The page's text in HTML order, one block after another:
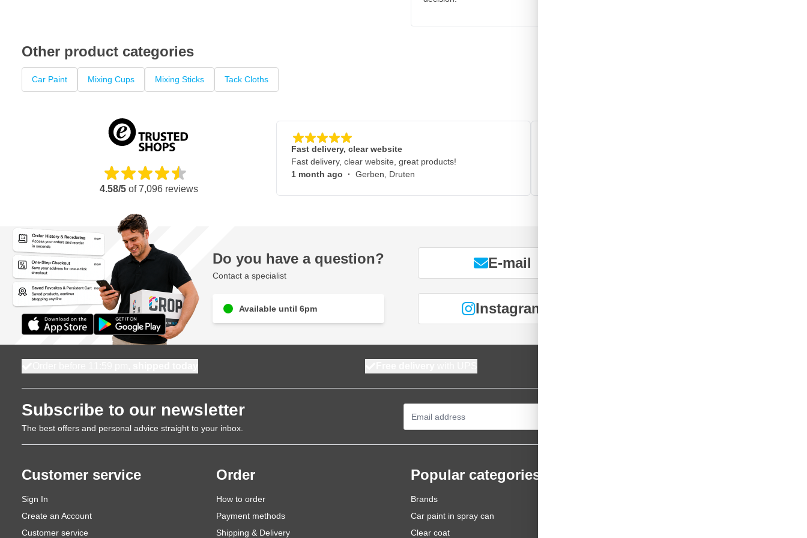
Other product categories
Car Paint Mixing Cups Mixing Sticks Tack Cloths
4.58/5 of7,096 reviews
Fast delivery, clear website
Fast delivery, clear website, great products!
1 month ago · Gerben, Druten
Do you have a question?
Contact a specialist
Available until 6pm
E-mail
Instagram
Subscribe to our newsletter
The best offers and personal advice straight to your inbox.
Customer service
Sign In
Create an Account
Customer service
Order
How to order
Payment methods
Shipping & Delivery
Popular categories
Brands
Car paint in spray can
Clear coat